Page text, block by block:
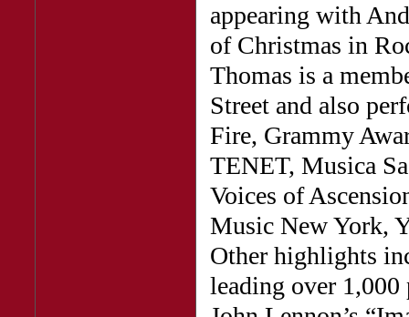
appearing with
of Christmas in
Thomas is a
Street and also
Fire, Grammy
TENET, Musica
Voices of
Music New York,
Other highlights
leading over